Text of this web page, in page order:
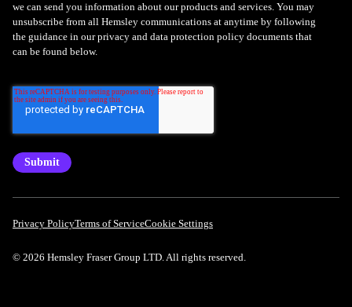
we can send you information about our products and services. You may
unsubscribe from all Hemsley communications at anytime by following
the guidance in our privacy and data protection policy documents that
can be found below.
Privacy PolicyTerms of ServiceCookie Settings
© 2026 Hemsley Fraser Group LTD. All rights reserved.